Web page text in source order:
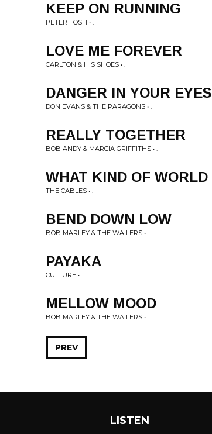
KEEP ON RUNNING
PETER TOSH • .
LOVE ME FOREVER
CARLTON & HIS SHOES • .
DANGER IN YOUR EYES
DON EVANS & THE PARAGONS • .
REALLY TOGETHER
BOB ANDY & MARCIA GRIFFITHS • .
WHAT KIND OF WORLD
THE CABLES • .
BEND DOWN LOW
BOB MARLEY & THE WAILERS • .
PAYAKA
CULTURE • .
MELLOW MOOD
BOB MARLEY & THE WAILERS • .
PREV
LISTEN